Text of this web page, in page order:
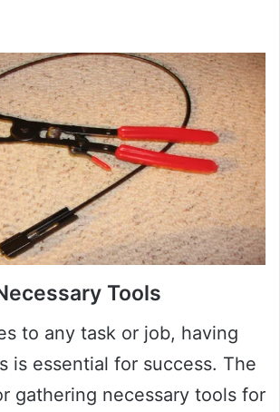
Tools
to any task or job, having
is essential for success. The
gathering necessary tools for